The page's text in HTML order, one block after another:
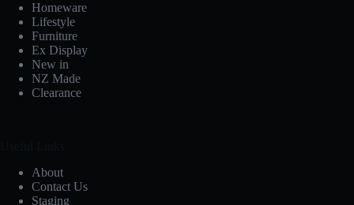
Homeware
Lifestyle
Furniture
Ex Display
New in
NZ Made
Clearance
About
Contact Us
Staging